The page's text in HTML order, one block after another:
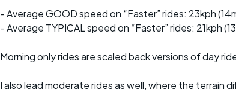
- Average GOOD speed on “Faster” rides: 23kph
- Average TYPICAL speed on “Faster” rides: 21kph
Morning only rides are scaled back versions of day
I also lead moderate rides as well, where the terrain